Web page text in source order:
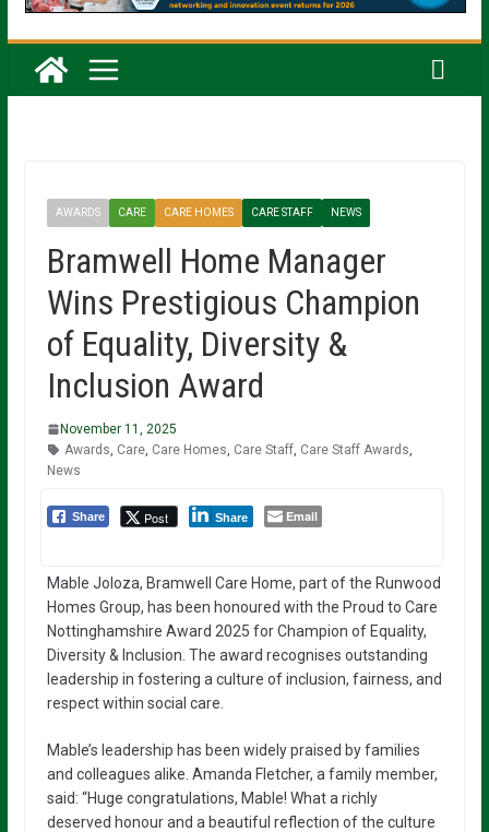
AWARDS CARE CARE HOMES CARE STAFF NEWS
Bramwell Home Manager
Wins Prestigious Champion
of Equality, Diversity &
Inclusion Award
November 11, 2025
Awards Care, Care Homes Care Staff, Care Staff Awards
News
Share Post Share Email
Mable Joloza, Bramwell Care Home, part of the Runwood
Homes Group, has been honoured with the Proud to Care
Nottinghamshire Award 2025 for Champion of Equality,
Diversity & Inclusion. The award recognises outstanding
leadership in fostering a culture of inclusion, fairness, and
respect within social care.
Mable’s leadership has been widely praised by families
and colleagues alike. Amanda Fletcher, a family member,
said: “Huge congratulations, Mable! What a richly
deserved honour and a beautiful reflection of the culture